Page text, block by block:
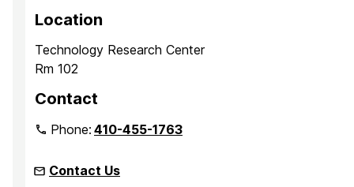
Location
Technology Research Center
Rm 102
Contact
Phone:410-455-1763
Contact Us